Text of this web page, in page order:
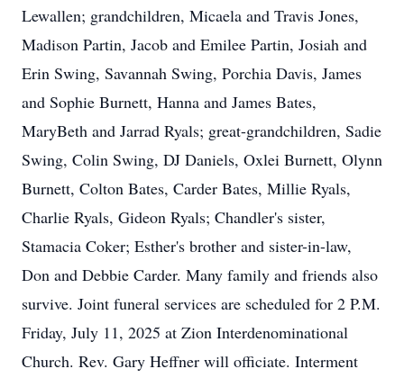
Lewallen; grandchildren, Micaela and Travis Jones,
Madison Partin, Jacob and Emilee Partin, Josiah and
Erin Swing, Savannah Swing, Porchia Davis, James
and Sophie Burnett, Hanna and James Bates,
MaryBeth and Jarrad Ryals; great-grandchildren, Sadie
Swing, Colin Swing, DJ Daniels, Oxlei Burnett, Olynn
Burnett, Colton Bates, Carder Bates, Millie Ryals,
Charlie Ryals, Gideon Ryals; Chandler's sister,
Stamacia Coker; Esther's brother and sister-in-law,
Don and Debbie Carder. Many family and friends also
survive. Joint funeral services are scheduled for 2 P.M.
Friday, July 11, 2025 at Zion Interdenominational
Church. Rev. Gary Heffner will officiate. Interment